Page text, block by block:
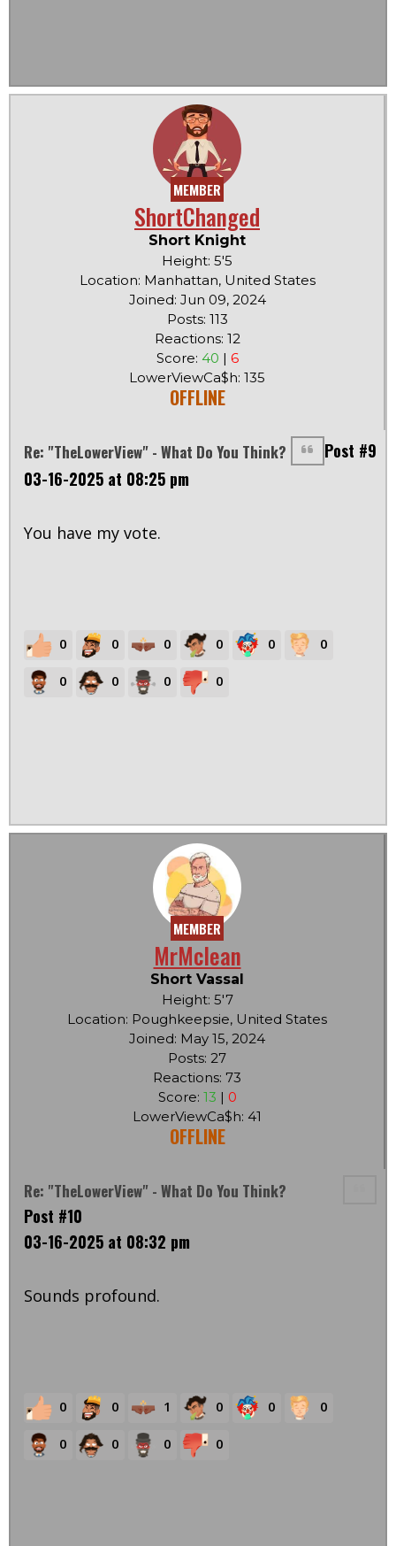
MEMBER
ShortChanged
Short Knight
Height: 5'5
Location: Manhattan, United States
Joined: Jun 09, 2024
Posts: 113
Reactions: 12
Score: 40 | 6
LowerViewCa$h: 135
OFFLINE
Re: "TheLowerView" - What Do You Think?
Post #9
03-16-2025 at 08:25 pm
You have my vote.
0 0 0 0 0 0
0 0 0 0
MEMBER
MrMclean
Short Vassal
Height: 5'7
Location: Poughkeepsie, United States
Joined: May 15, 2024
Posts: 27
Reactions: 73
Score: 13 | 0
LowerViewCa$h: 41
OFFLINE
Re: "TheLowerView" - What Do You Think?
Post #10
03-16-2025 at 08:32 pm
Sounds profound.
0 0 1 0 0 0
0 0 0 0